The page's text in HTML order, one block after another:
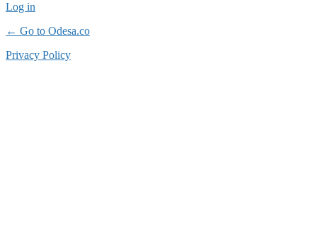
Log in
← Go to Odesa.co
Privacy Policy